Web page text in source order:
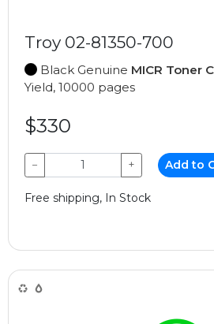
Troy 02-81350-700
Black Genuine MICR Toner
Yield, 10000 pages
$330
− + Add to
Free shipping, In Stock